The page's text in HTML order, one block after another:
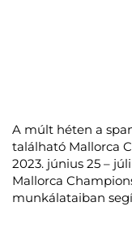
A múlt héten a
található Mallorca
2023. június 25 –
Mallorca
munkálataiban